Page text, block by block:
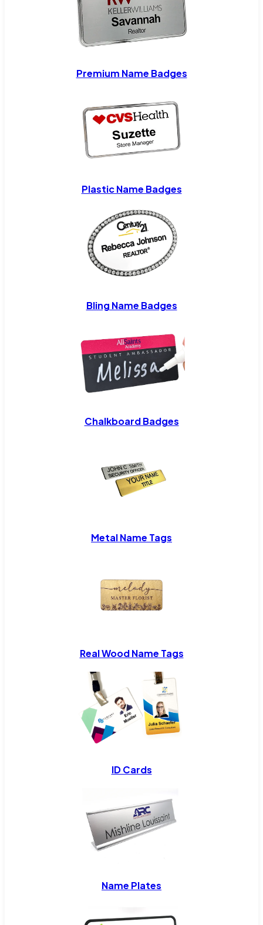
Premium Name Badges
Plastic Name Badges
Bling Name Badges
Chalkboard Badges
Metal Name Tags
Real Wood Name Tags
ID Cards
Name Plates